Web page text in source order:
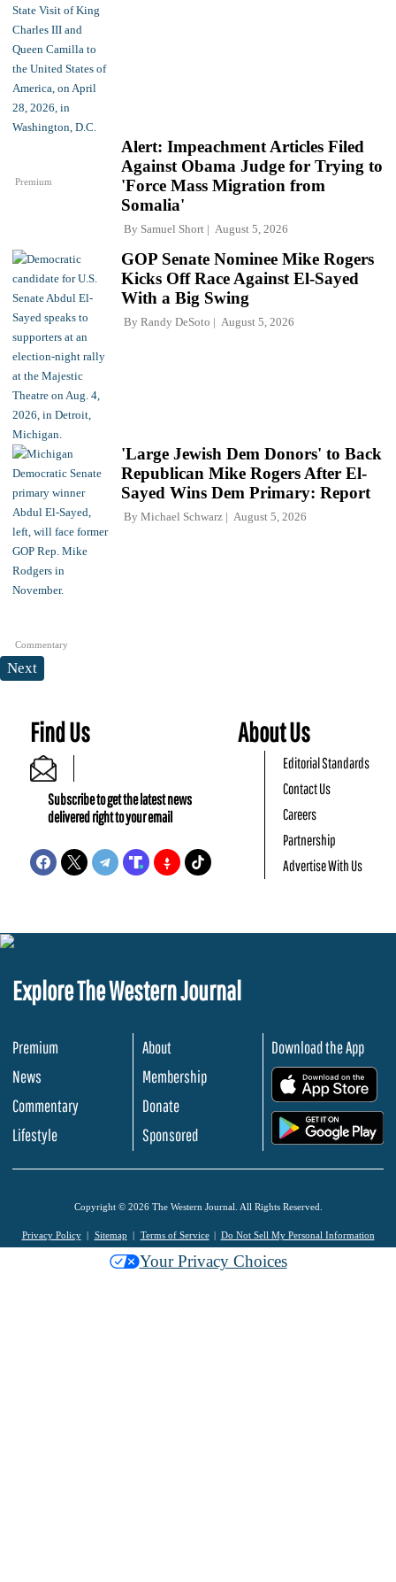
Premium
Alert: Impeachment Articles Filed
Against Obama Judge for Trying to
'Force Mass Migration from
Somalia'
By Samuel Short August 5, 2026
GOP Senate Nominee Mike Rogers
Kicks Off Race Against El-Sayed
With a Big Swing
By Randy DeSoto August 5, 2026
Commentary
'Large Jewish Dem Donors' to Back
Republican Mike Rogers After El-
Sayed Wins Dem Primary: Report
By Michael Schwarz August 5, 2026
Next
Find Us
Subscribe to get the latest news
delivered right to your email
About Us
Editorial Standards
Contact Us
Careers
Partnership
Advertise With Us
Explore The Western Journal
Premium
News
Commentary
Lifestyle
About
Membership
Donate
Sponsored
Download the App
Copyright © 2026 The Western Journal. All Rights Reserved.
Privacy Policy Sitemap Terms of Service Do Not Sell My Personal Information
Your Privacy Choices